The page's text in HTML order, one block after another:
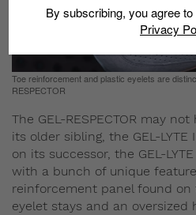
Toe reinforcement and plastic eyelets are
RESPECTOR
The GEL-RESPECTOR may
its older sibling, the GEL-
on its successor, the GEL-
with a bunch of unique
reinforcement panel found on
eyelet stays and an oversized
By subscribing, you agree to
Privacy